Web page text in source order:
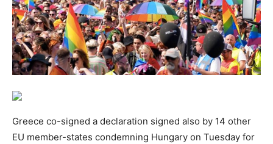
Greece co-signed a declaration signed also by 14 other
EU member-states condemning Hungary on Tuesday for